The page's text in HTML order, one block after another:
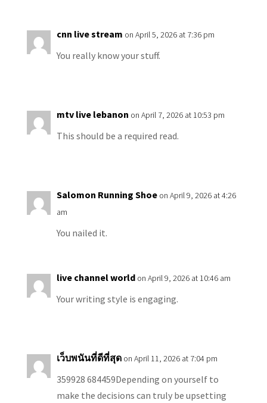
cnn live stream on April 5, 2026 at 7:36 pm
You really know your stuff.
mtv live lebanon on April 7, 2026 at 10:53 pm
This should be a required read.
Salomon Running Shoe on April 9, 2026 at 4:26
am
You nailed it.
live channel world on April 9, 2026 at 10:46 am
Your writing style is engaging.
เว็บพนันที่ดีที่สุด on April 11, 2026 at 7:04 pm
359928 684459Depending on yourself to
make the decisions can truly be upsetting